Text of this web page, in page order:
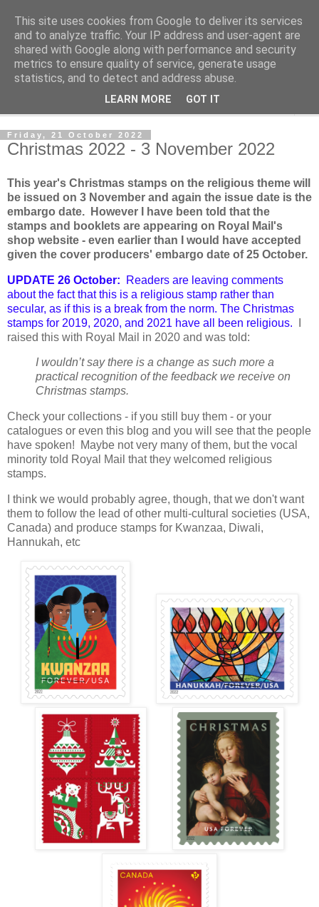
Norvic Philatelics Blog
The latest news on GB stamps fromNorvic Philatelics
Friday, 21 October 2022
Christmas 2022 - 3 November 2022
This year's Christmas stamps on the religious theme will
be issued on 3 November and again the issue date is the
embargo date. However I have been told that the
stamps and booklets are appearing on Royal Mail's
shop website - even earlier than I would have accepted
given the cover producers' embargo date of 25 October.
UPDATE 26 October:
Readers are leaving comments
about the fact that this is a religious stamp rather than
secular, as if this is a break from the norm. The Christmas
stamps for 2019, 2020, and 2021 have all been religious.
raised this with Royal Mail in 2020 and was told:
I wouldn’t say there is a change as such more a
practical recognition of the feedback we receive on
Christmas stamps.
Check your collections - if you still buy them - or your
catalogues or even this blog and you will see that the people
have spoken! Maybe not very many of them, but the vocal
minority told Royal Mail that they welcomed religious
stamps.
I think we would probably agree, though, that we don't want
them to follow the lead of other multi-cultural societies (USA,
Canada) and produce stamps for Kwanzaa, Diwali,
Hannukah, etc
This site uses cookies from Google to deliver its services
and to analyze traffic. Your IP address and user-agent are
shared with Google along with performance and security
metrics to ensure quality of service, generate usage
statistics, and to detect and address abuse.
LEARN MORE GOT IT